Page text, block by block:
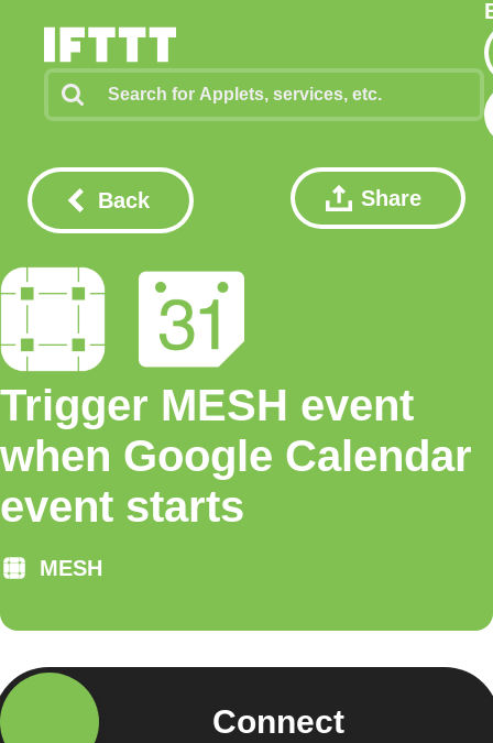
Back Share
Trigger MESH event
when Google Calendar
event starts
MESH
Connect